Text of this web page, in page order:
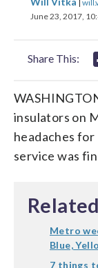
June 23, 2017,
Share This:
insulators on
headaches
service was
Metro
Blue,
7 things